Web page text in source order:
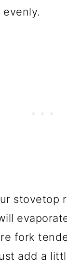
stovetop
fork
add a